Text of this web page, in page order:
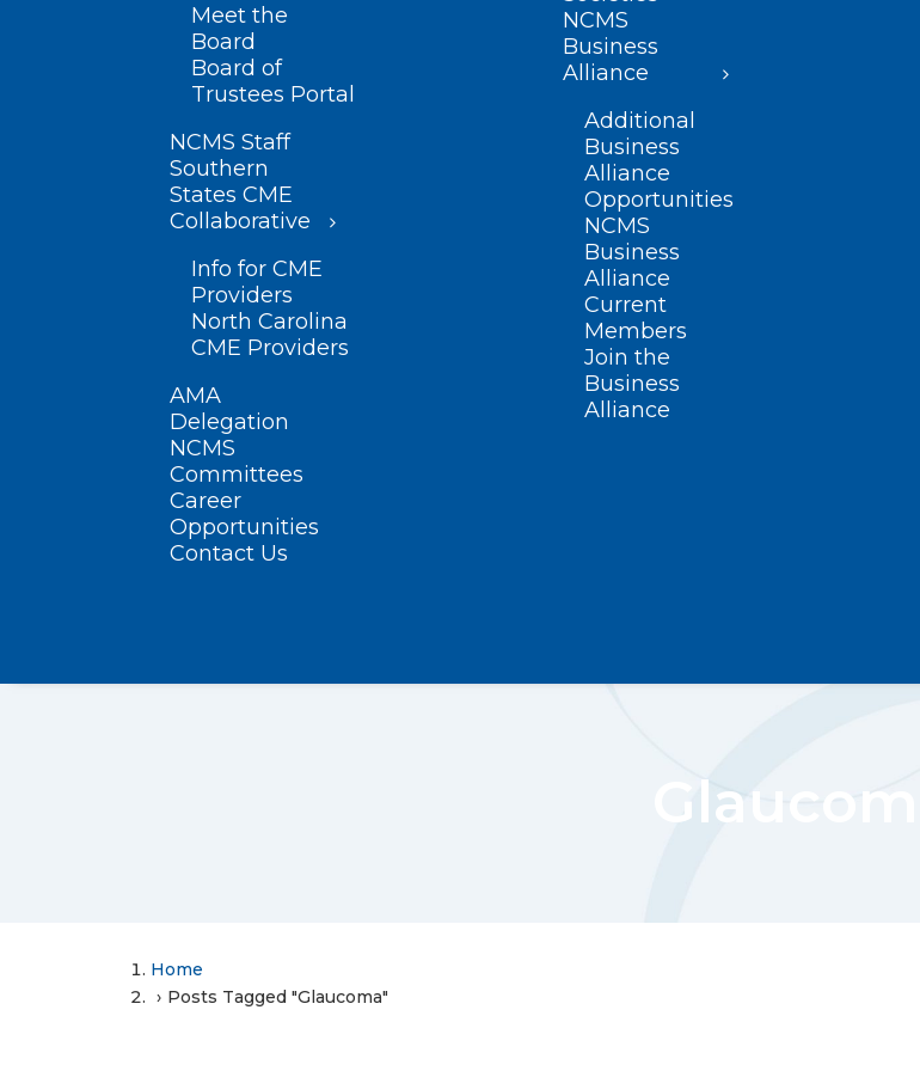
Meet the
Board
Board of
Trustees Portal
NCMS Staff
Southern
States CME
Collaborative
Info for CME
Providers
North Carolina
CME Providers
AMA
Delegation
NCMS
Committees
Career
Opportunities
Contact Us
NCMS
Business
Alliance
Additional
Business
Alliance
Opportunities
NCMS
Business
Alliance
Current
Members
Join the
Business
Alliance
Glaucoma
Home
Posts Tagged "Glaucoma"